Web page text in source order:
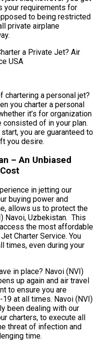
your requirements for
to being restricted
private airplane
chartering a personal jet?
you charter a personal
it’s for organization
of in your plan.
you are guaranteed to
you desire.
– An Unbiased
in jetting our
buying power and
allows us to protect the
Navoi, Uzbekistan. This
the most affordable
Charter Service. You
times, even during your
in place? Navoi (NVI)
up again and air travel
to ensure you are
at all times. Navoi (NVI)
been dealing with our
charters, to execute all
threat of infection and
time.